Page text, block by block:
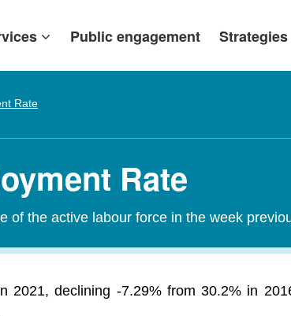
Public engagement Strategies
Rate
Rate
the active labour force in the week
2021, declining -7.29% from 30.2% in